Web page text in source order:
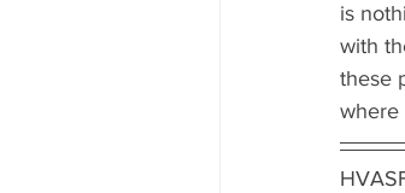
is
with
these
where